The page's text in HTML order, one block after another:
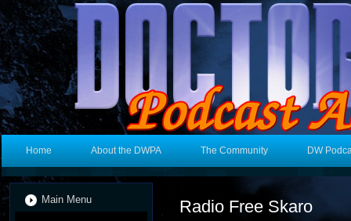
Home About the DWPA The Community DW
Main Menu Radio Free Skaro